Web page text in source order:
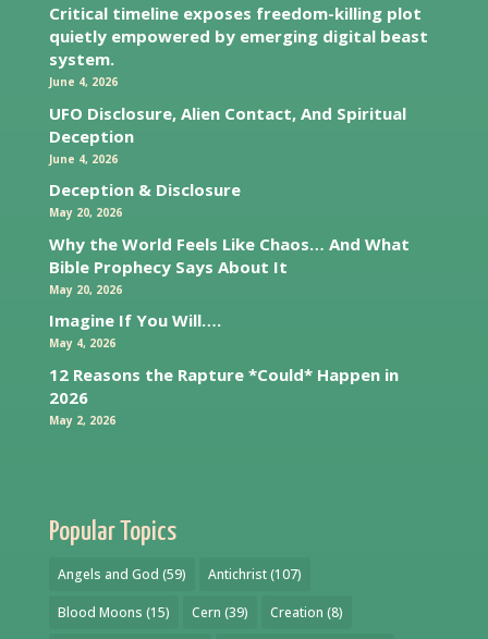
Critical timeline exposes freedom-killing plot
quietly empowered by emerging digital beast
system.
June 4, 2026
UFO Disclosure, Alien Contact, And Spiritual
Deception
June 4, 2026
Deception & Disclosure
May 20, 2026
Why the World Feels Like Chaos… And What
Bible Prophecy Says About It
May 20, 2026
Imagine If You Will….
May 4, 2026
12 Reasons the Rapture *Could* Happen in
2026
May 2, 2026
Popular Topics
Angels and God (59) Antichrist(107)
Blood Moons (15) Cern (39) Creation (8)